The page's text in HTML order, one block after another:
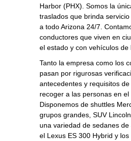
Harbor (PHX). Somos la
traslados que brinda
a todo Arizona 24/7.
conductores que viven en
el estado y con vehículos de
Tanto la empresa como los
pasan por rigurosas
antecedentes y requisitos
recoger a las personas en el
Disponemos de shuttles
grupos grandes, SUV
una variedad de sedanes
el Lexus ES 300 Hybrid y los